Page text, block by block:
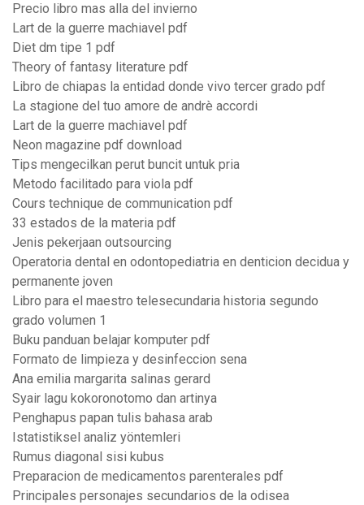
Precio libro mas alla del invierno
Lart de la guerre machiavel pdf
Diet dm tipe 1 pdf
Theory of fantasy literature pdf
Libro de chiapas la entidad donde vivo tercer grado pdf
La stagione del tuo amore de andrè accordi
Lart de la guerre machiavel pdf
Neon magazine pdf download
Tips mengecilkan perut buncit untuk pria
Metodo facilitado para viola pdf
Cours technique de communication pdf
33 estados de la materia pdf
Jenis pekerjaan outsourcing
Operatoria dental en odontopediatria en denticion decidua y
permanente joven
Libro para el maestro telesecundaria historia segundo
grado volumen 1
Buku panduan belajar komputer pdf
Formato de limpieza y desinfeccion sena
Ana emilia margarita salinas gerard
Syair lagu kokoronotomo dan artinya
Penghapus papan tulis bahasa arab
Istatistiksel analiz yöntemleri
Rumus diagonal sisi kubus
Preparacion de medicamentos parenterales pdf
Principales personajes secundarios de la odisea